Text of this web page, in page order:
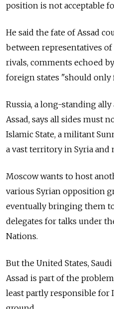
position is not acceptable
He said the fate of Assad
between representatives
rivals, comments echoed
foreign states "should only
Russia, a long-standing
Assad, says all sides must
Islamic State, a militant
a vast territory in Syria and
Moscow wants to host
various Syrian opposition
eventually bringing them
delegates for talks under
Nations.
But the United States,
Assad is part of the
least partly responsible for